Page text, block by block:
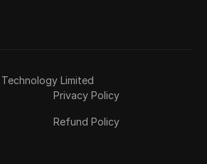
Limited
Privacy Policy
Refund Policy